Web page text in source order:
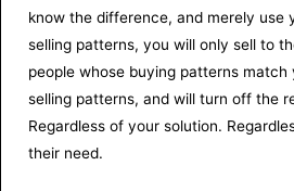
know the difference, and merely use
selling patterns, you will only sell to
people whose buying patterns match
selling patterns, and will turn off the
Regardless of your solution.
their need.